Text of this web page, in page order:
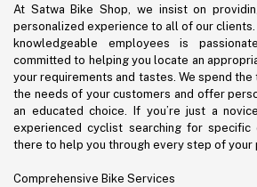
At Satwa Bike Shop, we insist on
personalized experience to all of our clients.
knowledgeable employees is
committed to helping you locate an
your requirements and tastes. We spend
the needs of your customers and offer
an educated choice. If you’re just a
experienced cyclist searching for specific
there to help you through every step of your
Comprehensive Bike Services